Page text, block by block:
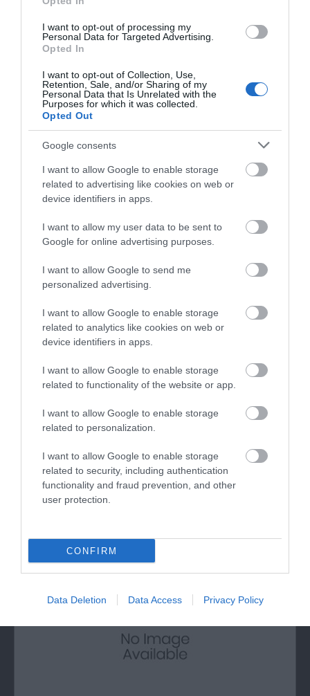
I want to opt-out of processing my
Personal Data for Targeted Advertising.
Opted In
I want to opt-out of Collection, Use,
Retention, Sale, and/or Sharing of my
Personal Data that Is Unrelated with the
Purposes for which it was collected.
Opted Out
Google consents
I want to allow Google to enable storage
related to advertising like cookies on web or
device identifiers in apps.
I want to allow my user data to be sent to
Google for online advertising purposes.
I want to allow Google to send me
personalized advertising.
I want to allow Google to enable storage
related to analytics like cookies on web or
device identifiers in apps.
I want to allow Google to enable storage
related to functionality of the website or app.
I want to allow Google to enable storage
related to personalization.
I want to allow Google to enable storage
related to security, including authentication
functionality and fraud prevention, and other
user protection.
CONFIRM
Data Deletion Data Access Privacy Policy
Denmark Farm Conservation Centre
Denmark Farm is located in the heart of rural
West Wales. Wildlife is at the heart of…
2.47 miles away
A Welsh Garden with a Dutch History, Cae Hir is
one of Wales' best loved private gardens.…
5.92 miles away